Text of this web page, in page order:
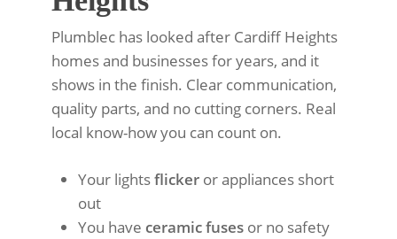
Plumblec has looked after Cardiff Heights
homes and businesses for years, and it
shows in the finish. Clear communication,
quality parts, and no cutting corners. Real
local know-how you can count on.
Your lightsflickeror appliances short
out
You have ceramic fusesor no safety